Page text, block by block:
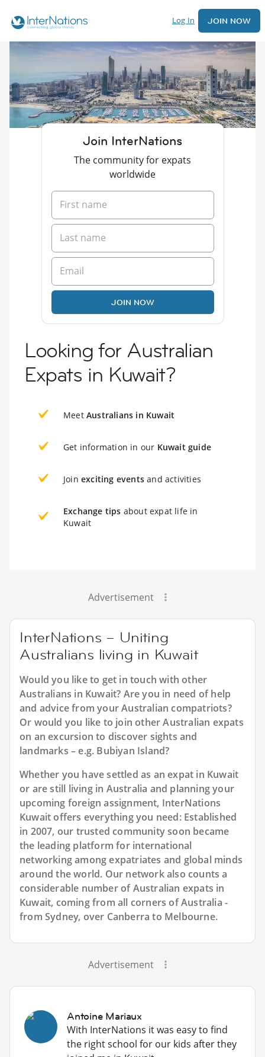
Log In JOIN NOW
Join InterNations
The community for expats
worldwide
JOIN NOW
Looking for Australian
Expats in Kuwait?
Meet Australians in Kuwait
Get information in our Kuwait guide
Join exciting events and activities
Exchange tips about expat life in
Kuwait
Advertisement
InterNations – Uniting
Australians living in Kuwait
Would you like to get in touch with other
Australians in Kuwait? Are you in need of help
and advice from your Australian compatriots?
Or would you like to join other Australian expats
on an excursion to discover sights and
landmarks – e.g. Bubiyan Island?
Whether you have settled as an expat in Kuwait
or are still living in Australia and planning your
upcoming foreign assignment, InterNations
Kuwait offers everything you need: Established
in 2007, our trusted community soon became
the leading platform for international
networking among expatriates and global minds
around the world. Our network also counts a
considerable number of Australian expats in
Kuwait, coming from all corners of Australia -
from Sydney, over Canberra to Melbourne.
Advertisement
Antoine Mariaux
With InterNations it was easy to find
the right school for our kids after they